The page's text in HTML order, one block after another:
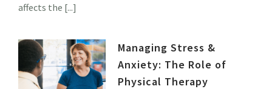
affects the [...]
Managing Stress &
Anxiety: The Role of
Physical Therapy